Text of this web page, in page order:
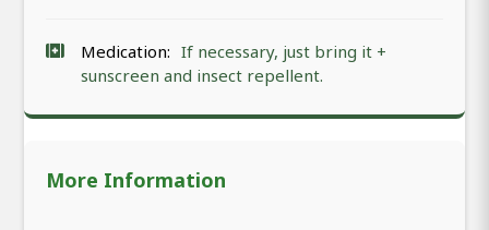
Medication: If necessary, just bring it +
sunscreen and insect repellent.
More Information